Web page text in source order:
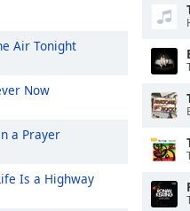
Air Tonight
Now
a Prayer
Is a Highway